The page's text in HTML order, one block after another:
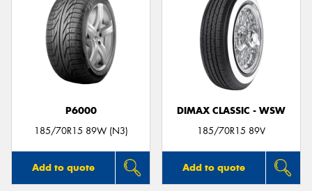
P6000
185/70R15 89W (N3)
Add to quote
DIMAX CLASSIC - WSW
185/70R15 89V
Add to quote
Send